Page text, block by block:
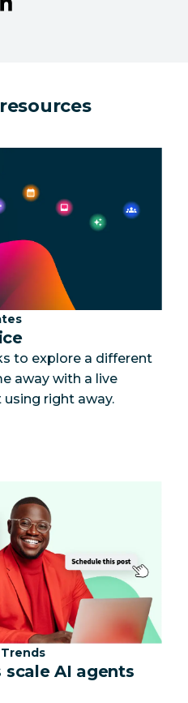
to explore a different
away with a live
right away.
AI agents